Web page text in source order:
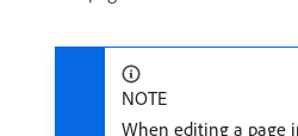
NOTE
When editing a page